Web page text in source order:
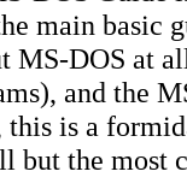
main basic
MS-DOS at
and the
is a
but the most